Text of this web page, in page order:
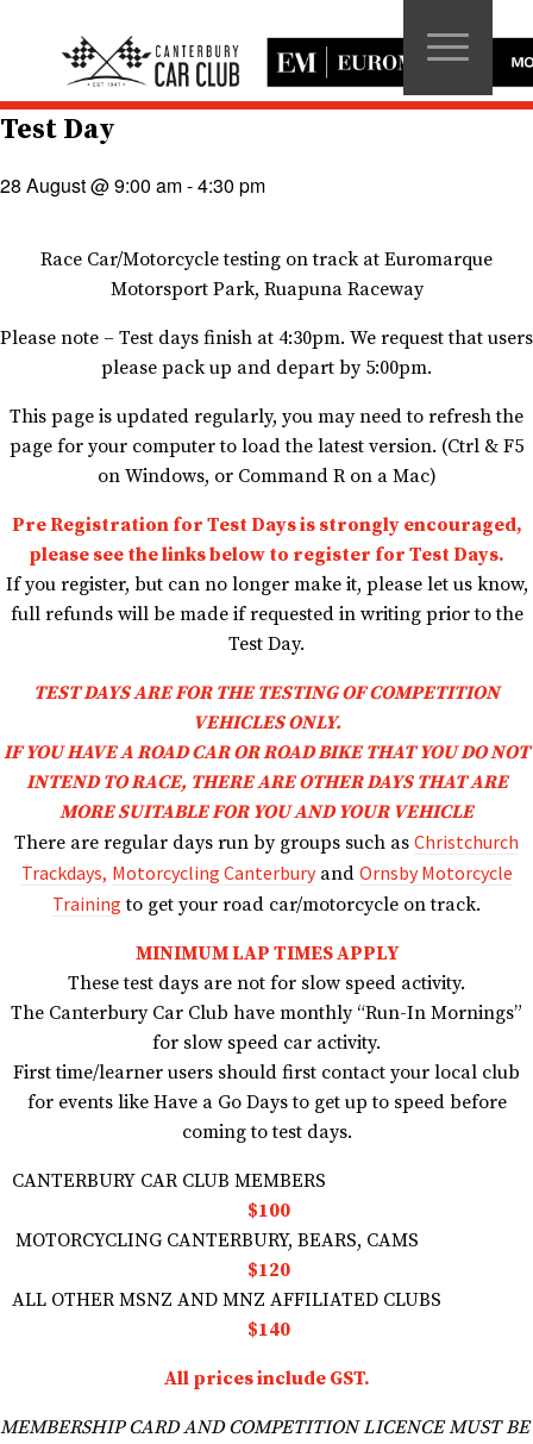
Test Day
28 August @ 9:00 am-4:30 pm
Race Car/Motorcycle testing on track at Euromarque
Motorsport Park, Ruapuna Raceway
Please note – Test days finish at 4:30pm. We request that users
please pack up and depart by 5:00pm.
This page is updated regularly, you may need to refresh the
page for your computer to load the latest version. (Ctrl & F5
on Windows, or Command R on a Mac)
Pre Registration for Test Days is strongly encouraged,
please see the links below to register for Test Days.
If you register, but can no longer make it, please let us know,
full refunds will be made if requested in writing prior to the
Test Day.
TEST DAYS ARE FOR THE TESTING OF COMPETITION
VEHICLES ONLY.
IF YOU HAVE A ROAD CAR OR ROAD BIKE THAT YOU DO NOT
INTEND TO RACE, THERE ARE OTHER DAYS THAT ARE
MORE SUITABLE FOR YOU AND YOUR VEHICLE
There are regular days run by groups such as Christchurch
Trackdays, Motorcycling Canterburyand Ornsby Motorcycle
Training to get your road car/motorcycle on track.
MINIMUM LAP TIMES APPLY
These test days are not for slow speed activity.
The Canterbury Car Club have monthly “Run-In Mornings”
for slow speed car activity.
First time/learner users should first contact your local club
for events like Have a Go Days to get up to speed before
coming to test days.
CANTERBURY CAR CLUB MEMBERS
$100
MOTORCYCLING CANTERBURY, BEARS, CAMS
$120
ALL OTHER MSNZ AND MNZ AFFILIATED CLUBS
$140
All prices include GST.
MEMBERSHIP CARD AND COMPETITION LICENCE MUST BE